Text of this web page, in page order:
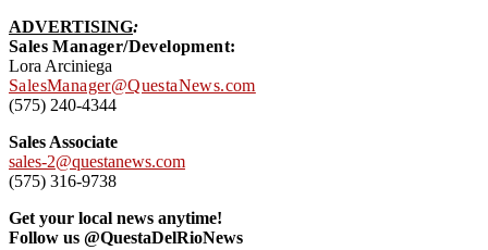
ADVERTISING:
Sales Manager/Development:
Lora Arciniega
SalesManager@QuestaNews.com
(575) 240-4344
Sales Associate
sales-2@questanews.com
(575) 316-9738
Get your local news anytime!
Follow us @QuestaDelRioNews